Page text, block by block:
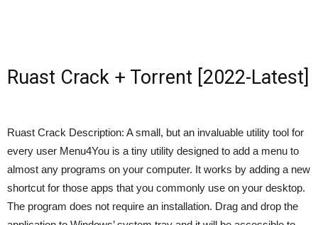
Ruast Crack + Torrent [2022-Latest]
Ruast Crack Description: A small, but an invaluable utility tool for
every user Menu4You is a tiny utility designed to add a menu to
almost any programs on your computer. It works by adding a new
shortcut for those apps that you commonly use on your desktop.
The program does not require an installation. Drag and drop the